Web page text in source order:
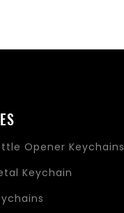
Opener Keychains
Keychain